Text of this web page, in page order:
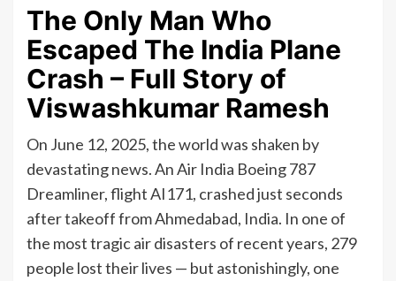
The Only Man Who
Escaped The India Plane
Crash – Full Story of
Viswashkumar Ramesh
On June 12, 2025, the world was shaken by
devastating news. An Air India Boeing 787
Dreamliner, flight AI171, crashed just seconds
after takeoff from Ahmedabad, India. In one of
the most tragic air disasters of recent years, 279
people lost their lives — but astonishingly, one